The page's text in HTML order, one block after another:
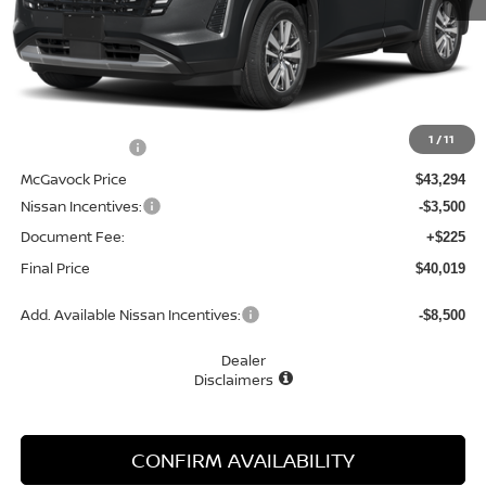
1 /11
Less
-$1,431
McGavock Price $43,294
Nissan Incentives: -$3,500
Document Fee: +$225
Final Price $40,019
Add. Available Nissan Incentives: -$8,500
Dealer
Disclaimers
CONFIRM AVAILABILITY